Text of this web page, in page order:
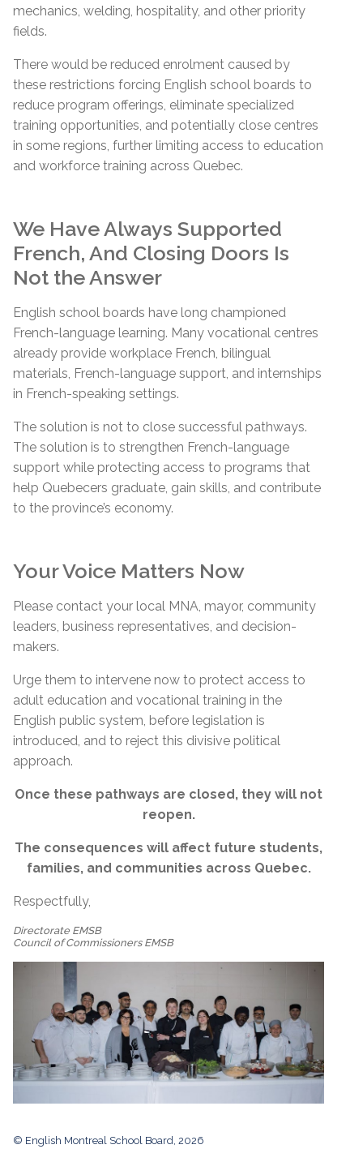
mechanics, welding, hospitality, and other priority
fields.
There would be reduced enrolment caused by
these restrictions forcing English school boards to
reduce program offerings, eliminate specialized
training opportunities, and potentially close centres
in some regions, further limiting access to education
and workforce training across Quebec.
We Have Always Supported
French, And Closing Doors Is
Not the Answer
English school boards have long championed
French-language learning. Many vocational centres
already provide workplace French, bilingual
materials, French-language support, and internships
in French-speaking settings.
The solution is not to close successful pathways.
The solution is to strengthen French-language
support while protecting access to programs that
help Quebecers graduate, gain skills, and contribute
to the province’s economy.
Your Voice Matters Now
Please contact your local MNA, mayor, community
leaders, business representatives, and decision-
makers.
Urge them to intervene now to protect access to
adult education and vocational training in the
English public system, before legislation is
introduced, and to reject this divisive political
approach.
Once these pathways are closed, they will not
reopen.
The consequences will affect future students,
families, and communities across Quebec.
Respectfully,
Directorate EMSB
Council of Commissioners EMSB
© English Montreal School Board, 2026